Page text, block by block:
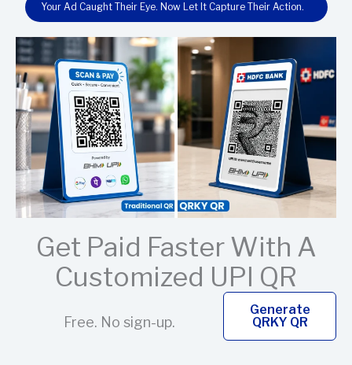
Your Ad Caught Their Eye. Now Let It Capture Their Action.
Get Paid Faster With A
Customized UPI QR
Free. No sign-up.
Generate
QRKY QR